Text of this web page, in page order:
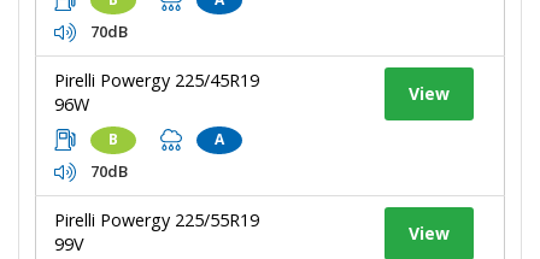
70dB
Pirelli Powergy 225/45R19
96W
B A
70dB
View
Pirelli Powergy 225/55R19
99V
View